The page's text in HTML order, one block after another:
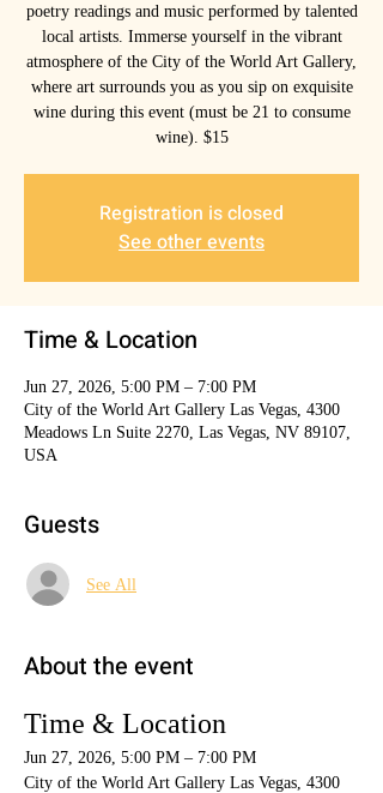
poetry readings and music performed by talented
local artists. Immerse yourself in the vibrant
atmosphere of the City of the World Art Gallery,
where art surrounds you as you sip on exquisite
wine during this event (must be 21 to consume
wine). $15
Registration is closed
See other events
Time & Location
Jun 27, 2026, 5:00 PM – 7:00 PM
City of the World Art Gallery Las Vegas, 4300
Meadows Ln Suite 2270, Las Vegas, NV 89107,
USA
Guests
See All
About the event
Time & Location
Jun 27, 2026, 5:00 PM – 7:00 PM
City of the World Art Gallery Las Vegas, 4300